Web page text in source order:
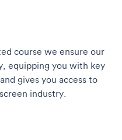
course we ensure our
equipping you with key
gives you access to
industry.